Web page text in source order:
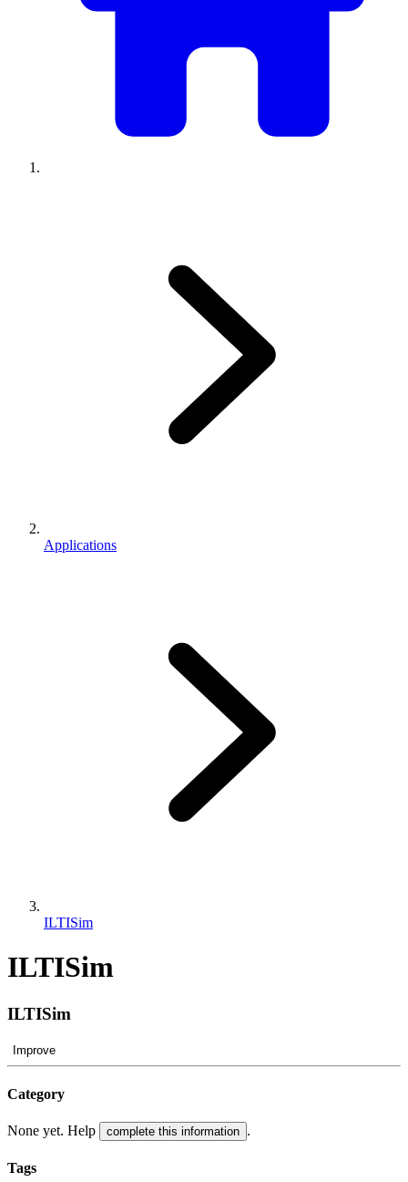
Applications
ILTISim
ILTISim
ILTISim
Improve
Category
None yet. Help complete this information .
Tags